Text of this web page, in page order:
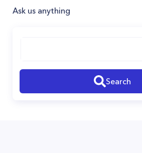
Ask us anything
Search